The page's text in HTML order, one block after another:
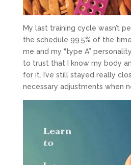
My last training cycle wasn’t
the schedule 99.5% of the
me and my “type A”
to trust that I know my body
for it. I’ve still stayed really
necessary adjustments when